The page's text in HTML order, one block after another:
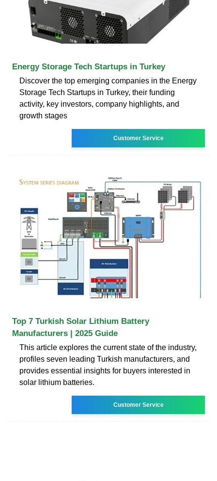
Energy Storage Tech Startups in Turkey
Discover the top emerging companies in the Energy
Storage Tech Startups in Turkey, their funding
activity, key investors, company highlights, and
growth stages
Customer Service
Top 7 Turkish Solar Lithium Battery
Manufacturers | 2025 Guide
This article explores the current state of the industry,
profiles seven leading Turkish manufacturers, and
provides essential insights for buyers interested in
solar lithium batteries.
Customer Service